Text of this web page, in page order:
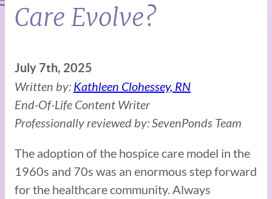
Care Evolve?
July 7th, 2025
Written by: Kathleen Clohessey, RN
End-Of-Life Content Writer
Professionally reviewed by: SevenPonds Team
The adoption of the hospice care model in the
1960s and 70s was an enormous step forward
for the healthcare community. Always